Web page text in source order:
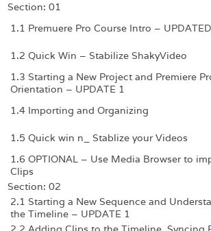
Section: 01
1.1 Premuere Pro Course Intro –
1.2 Quick Win – Stabilize ShakyVideo
1.3 Starting a New Project and Premiere
Orientation – UPDATE 1
1.4 Importing and Organizing
1.5 Quick win n_ Stablize your Videos
1.6 OPTIONAL – Use Media Browser to
Clips
Section: 02
2.1 Starting a New Sequence and
the Timeline – UPDATE 1